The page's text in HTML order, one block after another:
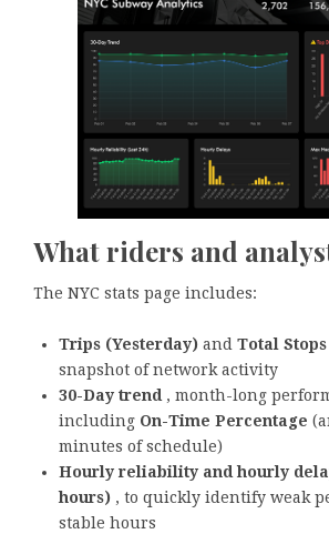
What riders and
The NYC stats page includes:
Trips (Yesterday) and Total Stops
snapshot of network activity
30-Day trend, month-long
including On-Time Percentage
minutes of schedule)
Hourly reliability and hourly
hours) , to quickly identify weak
stable hours